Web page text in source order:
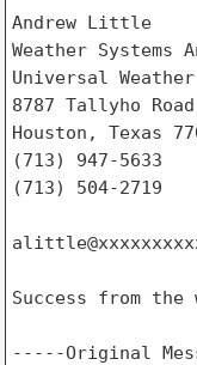
Andrew Little
Weather Systems
Universal
8787 Tallyho Road
Houston, Texas
(713) 947-5633
(713) 504-2719
Success from the
-----Original